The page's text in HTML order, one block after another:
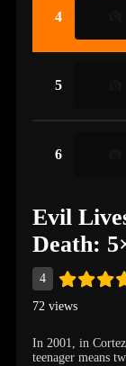
4
5
6
Evil
Death:
4
72 views
In 2001, in
teenager means